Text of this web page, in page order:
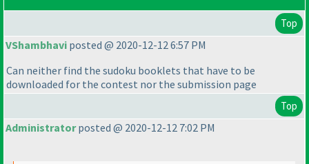
Top
VShambhavi posted @ 2020-12-12 6:57 PM
Can neither find the sudoku booklets that have to be
downloaded for the contest nor the submission page
Top
Administratorposted @ 2020-12-12 7:02 PM